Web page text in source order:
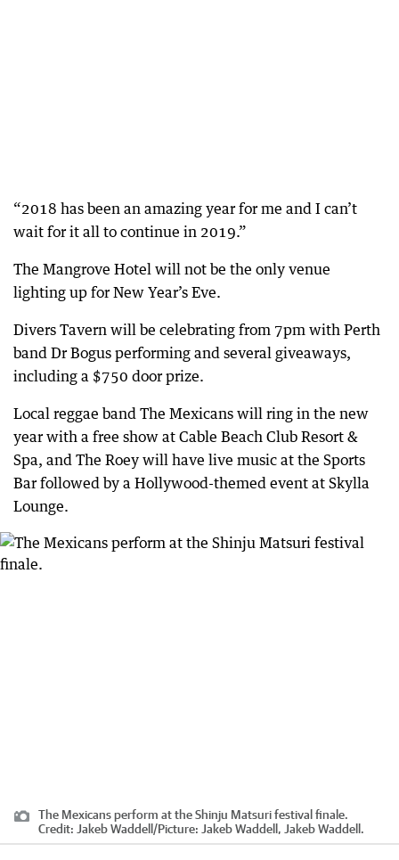
“2018 has been an amazing year for me and I can’t
wait for it all to continue in 2019.”
The Mangrove Hotel will not be the only venue
lighting up for New Year’s Eve.
Divers Tavern will be celebrating from 7pm with Perth
band Dr Bogus performing and several giveaways,
including a $750 door prize.
Local reggae band The Mexicans will ring in the new
year with a free show at Cable Beach Club Resort &
Spa, and The Roey will have live music at the Sports
Bar followed by a Hollywood-themed event at Skylla
Lounge.
The Mexicans perform at the Shinju Matsuri festival finale.
Credit: Jakeb Waddell /Picture: Jakeb Waddell, Jakeb Waddell.